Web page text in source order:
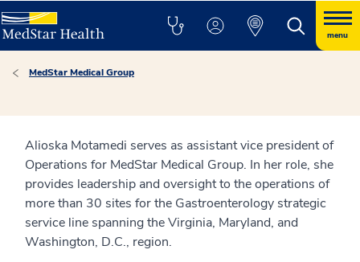
menu
MedStar Medical Group
Alioska Motamedi serves as assistant vice president of
Operations for MedStar Medical Group. In her role, she
provides leadership and oversight to the operations of
more than 30 sites for the Gastroenterology strategic
service line spanning the Virginia, Maryland, and
Washington, D.C., region.